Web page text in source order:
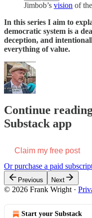
Jimbob’s vision of
In this series I aim to
democratic system is a
deception, and
everything of value.
Continue
Substack app
Claim my free post
Or purchase a paid
Previous Next
© 2026 Frank Wright·
Start your Substack